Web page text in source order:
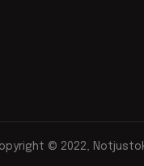
© 2022,